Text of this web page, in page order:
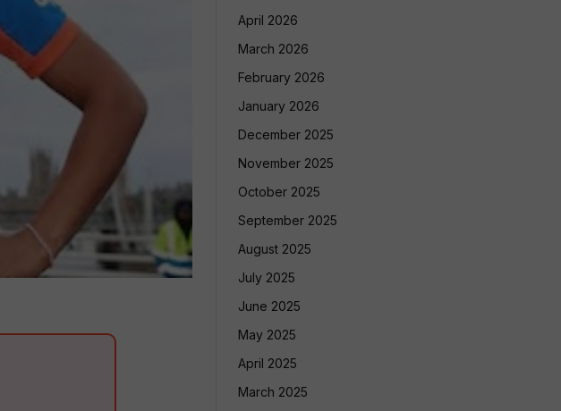
April 2026
March 2026
February 2026
January 2026
December 2025
November 2025
October 2025
September 2025
August 2025
July 2025
June 2025
May 2025
April 2025
March 2025